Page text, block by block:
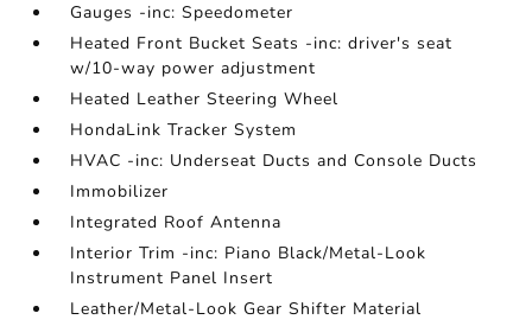
Gauges -inc: Speedometer
Heated Front Bucket Seats -inc: driver's seat
w/10-way power adjustment
Heated Leather Steering Wheel
HondaLink Tracker System
HVAC -inc: Underseat Ducts and Console Ducts
Immobilizer
Integrated Roof Antenna
Interior Trim -inc: Piano Black/Metal-Look
Instrument Panel Insert
Leather/Metal-Look Gear Shifter Material